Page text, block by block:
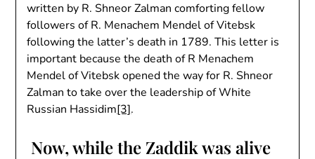
written by R. Shneor Zalman comforting fellow
followers of R. Menachem Mendel of Vitebsk
following the latter’s death in 1789. This letter is
important because the death of R Menachem
Mendel of Vitebsk opened the way for R. Shneor
Zalman to take over the leadership of White
Russian Hassidim[3].
Now, while the Zaddik was alive